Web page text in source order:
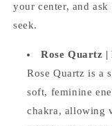
your center, and
seek.
Rose Quartz
Rose Quartz is a
soft, feminine
chakra, allowing